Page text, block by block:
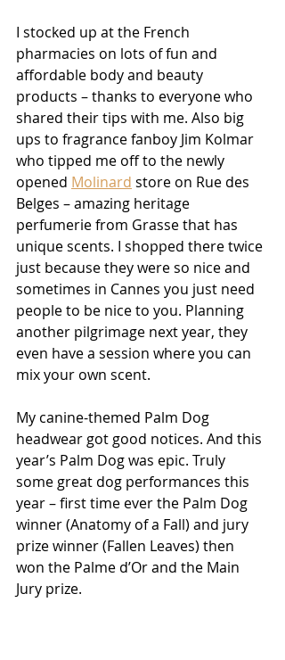
I stocked up at the French
pharmacies on lots of fun and
affordable body and beauty
products – thanks to everyone who
shared their tips with me. Also big
ups to fragrance fanboy Jim Kolmar
who tipped me off to the newly
opened Molinard store on Rue des
Belges – amazing heritage
perfumerie from Grasse that has
unique scents. I shopped there twice
just because they were so nice and
sometimes in Cannes you just need
people to be nice to you. Planning
another pilgrimage next year, they
even have a session where you can
mix your own scent.
My canine-themed Palm Dog
headwear got good notices. And this
year’s Palm Dog was epic. Truly
some great dog performances this
year – first time ever the Palm Dog
winner (Anatomy of a Fall) and jury
prize winner (Fallen Leaves) then
won the Palme d’Or and the Main
Jury prize.